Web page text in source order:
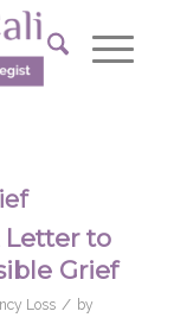
Letter to
Grief
Loss / by